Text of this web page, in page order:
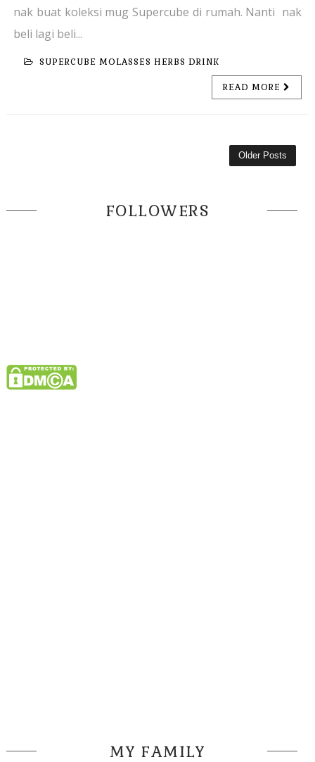
nak buat koleksi mug Supercube di rumah. Nanti nak
beli lagi beli...
SUPERCUBE MOLASSES HERBS DRINK
READ MORE
Older Posts
FOLLOWERS
MY FAMILY